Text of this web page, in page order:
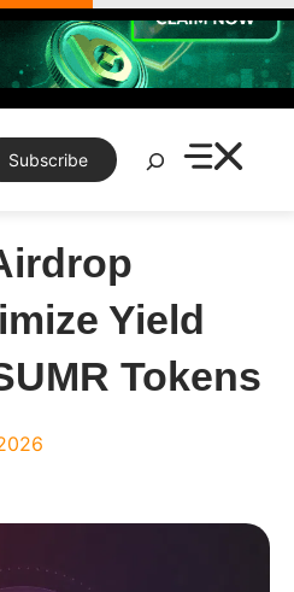
Subscribe
Search
Yield
Tokens